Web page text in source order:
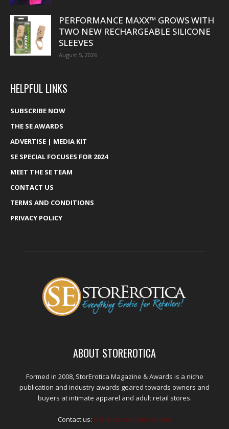
PERFORMANCE MAXX™ GROWS WITH
TWO NEW RECHARGEABLE SILICONE
SLEEVES
August 5, 2026
HELPFUL LINKS
SUBSCRIBE NOW
THE SE AWARDS
ADVERTISE | MEDIA KIT
SE SPECIAL FOCUSES FOR 2024
MEET THE SE TEAM
CONTACT US
TERMS AND CONDITIONS
PRIVACY POLICY
ABOUT STOREROTICA
Formed in 2008, StorErotica Magazine & Awards is a niche
publication and industry awards geared towards owners and
buyers at intimate apparel and adult retail stores.
Contact us: kris@edpublications.com